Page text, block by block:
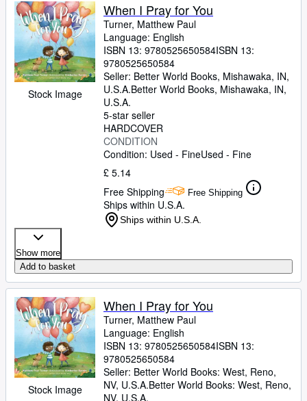
Stock Image
When I Pray for You
Turner, Matthew Paul
Language: English
ISBN 13: 9780525650584ISBN 13:
9780525650584
Seller: Better World Books, Mishawaka, IN,
U.S.A.Better World Books, Mishawaka, IN,
U.S.A.
5-star seller
HARDCOVER
CONDITION
Condition: Used - FineUsed - Fine
£ 5.14
Free Shipping
Free Shipping
Ships within U.S.A.
Ships within U.S.A.
Show more
Add to basket
Stock Image
When I Pray for You
Turner, Matthew Paul
Language: English
ISBN 13: 9780525650584ISBN 13:
9780525650584
Seller: Better World Books: West, Reno,
NV, U.S.A.Better World Books: West, Reno,
NV, U.S.A.